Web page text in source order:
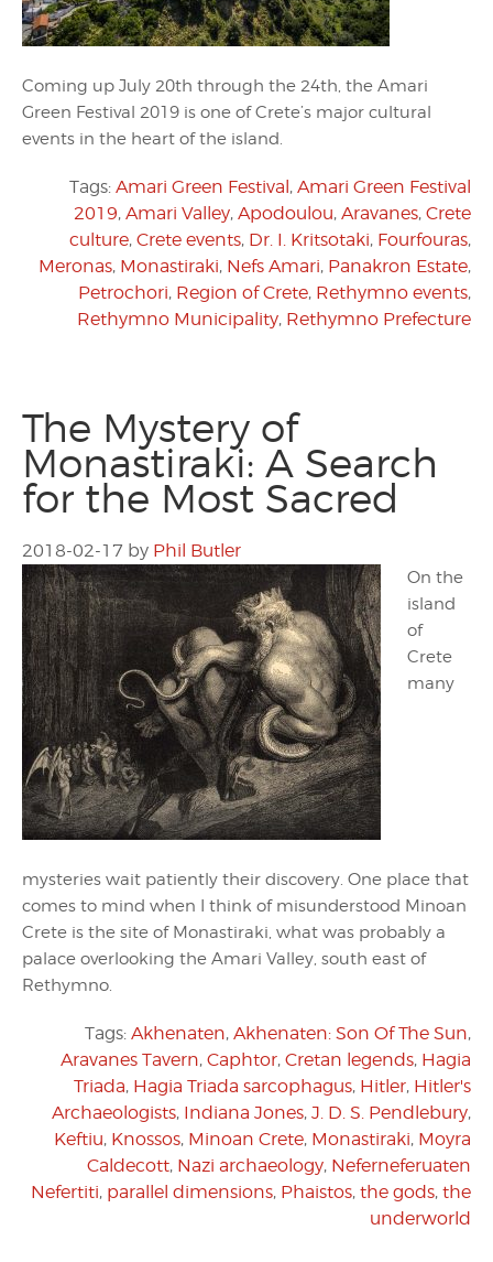
Coming up July 20th through the 24th, the Amari
Green Festival 2019 is one of Crete’s major cultural
events in the heart of the island.
Tags: Amari Green Festival, Amari Green Festival
2019, Amari Valley, Apodoulou, Aravanes, Crete
culture, Crete events, Dr. I. Kritsotaki, Fourfouras,
Meronas, Monastiraki, Nefs Amari, Panakron Estate,
Petrochori, Region of Crete, Rethymno events,
Rethymno Municipality, Rethymno Prefecture
The Mystery of
Monastiraki: A Search
for the Most Sacred
2018-02-17 by Phil Butler
On the
island
of
Crete
many
mysteries wait patiently their discovery. One place that
comes to mind when I think of misunderstood Minoan
Crete is the site of Monastiraki, what was probably a
palace overlooking the Amari Valley, south east of
Rethymno.
Tags: Akhenaten, Akhenaten: Son Of The Sun,
Aravanes Tavern, Caphtor, Cretan legends, Hagia
Triada, Hagia Triada sarcophagus, Hitler, Hitler's
Archaeologists, Indiana Jones, J. D. S. Pendlebury,
Keftiu, Knossos, Minoan Crete, Monastiraki, Moyra
Caldecott, Nazi archaeology, Neferneferuaten
Nefertiti, parallel dimensions, Phaistos, the gods, the
underworld